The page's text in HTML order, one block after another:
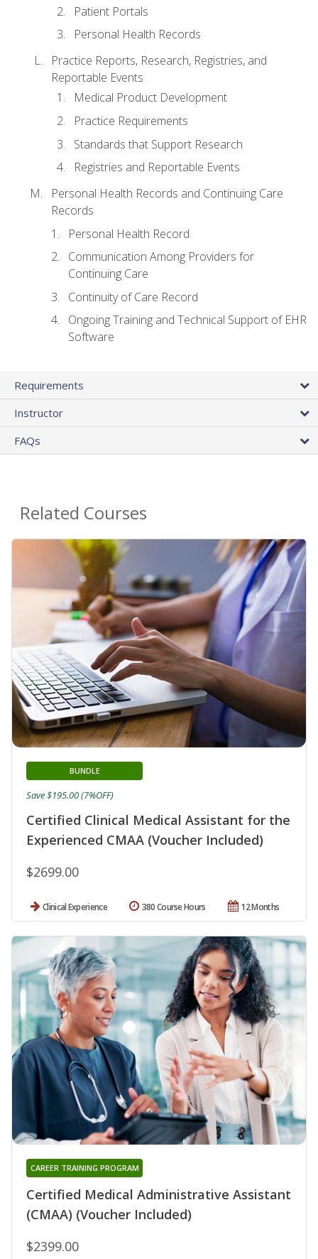
Patient Portals
Personal Health Records
Practice Reports, Research, Registries, and
Reportable Events
Medical Product Development
Practice Requirements
Standards that Support Research
Registries and Reportable Events
Personal Health Records and Continuing Care
Records
Personal Health Record
Communication Among Providers for
Continuing Care
Continuity of Care Record
Ongoing Training and Technical Support of EHR
Software
Requirements
Instructor
FAQs
Related Courses
Certified Clinical Medical Assistant for the
Experienced CMAA (Voucher Included)
BUNDLE
$2699.00
Save $195.00 (7%OFF)
Clinical Experience 12 Months
380 Course Hours
Certified Medical Administrative Assistant
(CMAA) (Voucher Included)
CAREER TRAINING PROGRAM
$2399.00